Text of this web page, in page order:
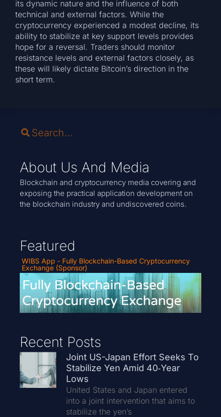
its dynamic nature and the influence of both
technical and external factors. While the
cryptocurrency experienced a modest decline, its
ability to stabilize at key support levels provides
hope for a reversal. Traders should monitor
resistance levels and external factors closely, as
these will likely dictate Bitcoin’s direction in the
short term.
About Us And Media
Blockchain and cryptocurrency media covering and
exposing the practical application development on
the blockchain industry and undiscovered coins.
Featured
WIBS App - Fully Blockchain-Based Cryptocurrency
Exchange (Sponsor)
Recent Posts
Joint US-Japan Effort Seeks To
Stabilize Yen Amid 40‑Year
Lows
United States and Japan entered
into a joint intervention that aims to
stabilize the yen’s